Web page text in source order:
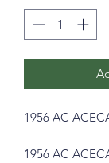
1956 AC
1956 AC